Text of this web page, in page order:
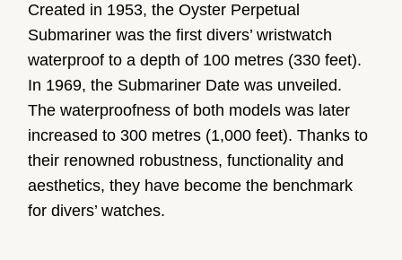
Created in 1953, the Oyster Perpetual
Submariner was the first divers’ wristwatch
waterproof to a depth of 100 metres (330 feet).
In 1969, the Submariner Date was unveiled.
The waterproofness of both models was later
increased to 300 metres (1,000 feet). Thanks to
their renowned robustness, functionality and
aesthetics, they have become the benchmark
for divers’ watches.